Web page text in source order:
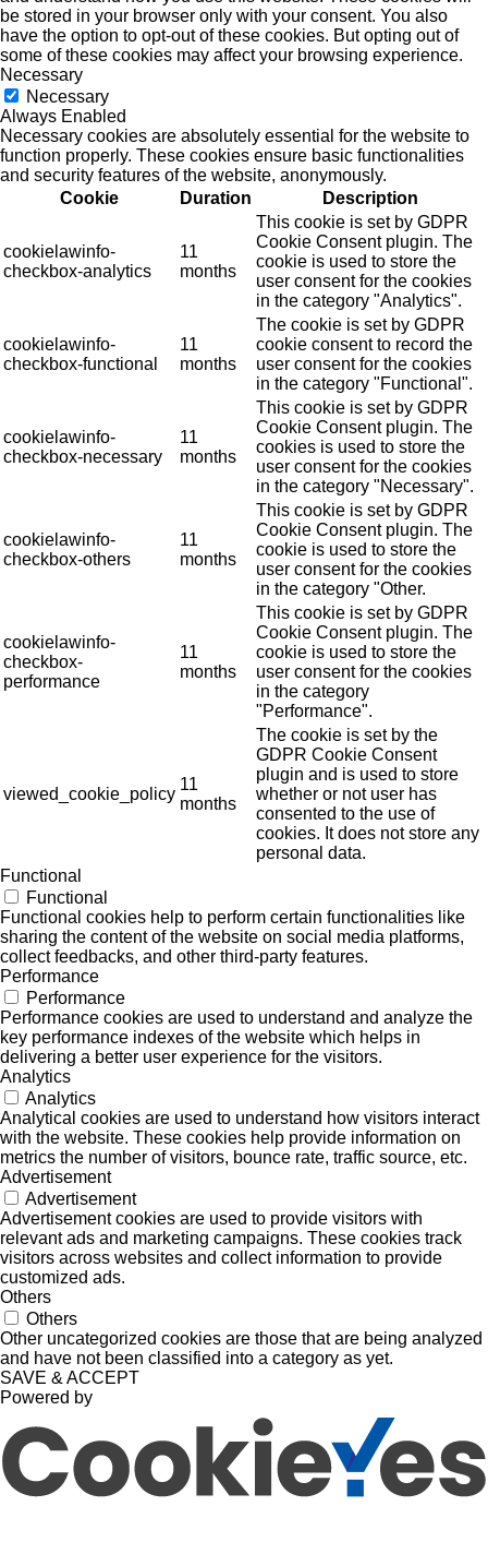
be stored in your browser only with your consent. You also
have the option to opt-out of these cookies. But opting out of
some of these cookies may affect your browsing experience.
Necessary
Necessary
Always Enabled
Necessary cookies are absolutely essential for the website to
function properly. These cookies ensure basic functionalities
and security features of the website, anonymously.
Cookie
Duration Description
cookielawinfo-
checkbox-analytics
11
months
This cookie is set by GDPR
Cookie Consent plugin. The
cookie is used to store the
user consent for the cookies
in the category "Analytics".
cookielawinfo-
checkbox-functional
11
months
The cookie is set by GDPR
cookie consent to record the
user consent for the cookies
in the category "Functional".
cookielawinfo-
checkbox-necessary
11
months
This cookie is set by GDPR
Cookie Consent plugin. The
cookies is used to store the
user consent for the cookies
in the category "Necessary".
cookielawinfo-
checkbox-others
11
months
This cookie is set by GDPR
Cookie Consent plugin. The
cookie is used to store the
user consent for the cookies
in the category "Other.
cookielawinfo-
checkbox-
performance
11
months
This cookie is set by GDPR
Cookie Consent plugin. The
cookie is used to store the
user consent for the cookies
in the category
"Performance".
viewed_cookie_policy
11
months
The cookie is set by the
GDPR Cookie Consent
plugin and is used to store
whether or not user has
consented to the use of
cookies. It does not store any
personal data.
Functional
Functional
Functional cookies help to perform certain functionalities like
sharing the content of the website on social media platforms,
collect feedbacks, and other third-party features.
Performance
Performance
Performance cookies are used to understand and analyze the
key performance indexes of the website which helps in
delivering a better user experience for the visitors.
Analytics
Analytics
Analytical cookies are used to understand how visitors interact
with the website. These cookies help provide information on
metrics the number of visitors, bounce rate, traffic source, etc.
Advertisement
Advertisement
Advertisement cookies are used to provide visitors with
relevant ads and marketing campaigns. These cookies track
visitors across websites and collect information to provide
customized ads.
Others
Others
Other uncategorized cookies are those that are being analyzed
and have not been classified into a category as yet.
SAVE & ACCEPT
Powered by